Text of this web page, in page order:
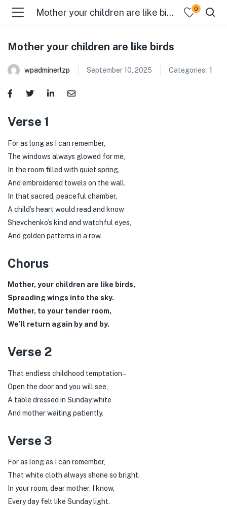
Mother your children are like birds 0
Mother your children are like birds
wpadminerlzp September 10, 2025 Categories: 1
Verse 1
For as long as I can remember,
The windows always glowed for me,
In the room filled with quiet spring,
And embroidered towels on the wall.
In that sacred, peaceful chamber,
A child’s heart would read and know
Shevchenko’s kind and watchful eyes,
And golden patterns in a row.
Chorus
Mother, your children are like birds,
Spreading wings into the sky.
Mother, to your tender room,
We’ll return again by and by.
Verse 2
That endless childhood temptation –
Open the door and you will see,
A table dressed in Sunday white
And mother waiting patiently.
Verse 3
For as long as I can remember,
That white cloth always shone so bright.
In your room, dear mother, I know,
Every day felt like Sunday light.